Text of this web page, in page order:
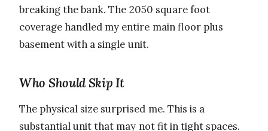
breaking the bank. The 2050 square foot
coverage handled my entire main floor plus
basement with a single unit.
Who Should Skip It
The physical size surprised me. This is a
substantial unit that may not fit in tight spaces.